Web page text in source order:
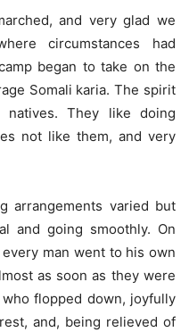
and very glad we
circumstances had
began to take on the
Somali karia. The spirit
They like doing
not like them, and very
arrangements varied but
and going smoothly. On
man went to his own
as soon as they were
flopped down, joyfully
and, being relieved of